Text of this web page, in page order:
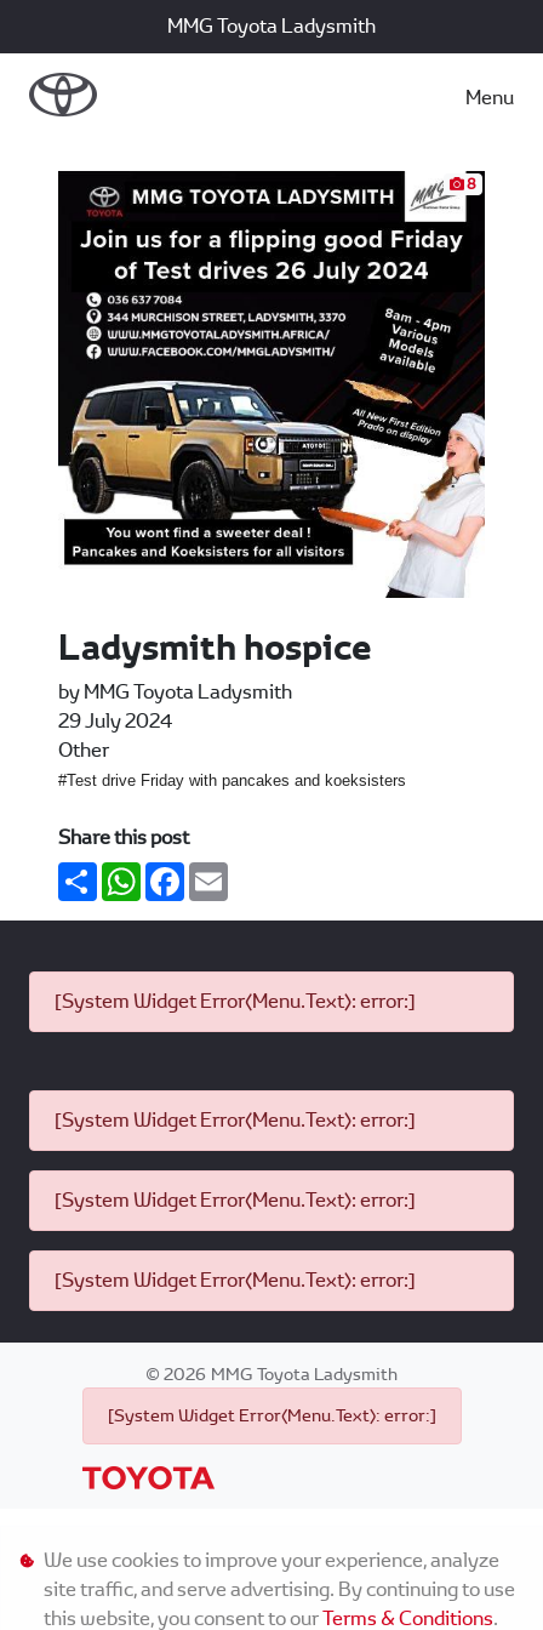
MMG Toyota Ladysmith
Menu
8
Ladysmith hospice
by MMG Toyota Ladysmith
29 July 2024
Other
#Test drive Friday with pancakes and koeksisters
Share this post
ShareWhatsApp
Facebook
[System Widget Error(Menu.Text): error:]
[System Widget Error(Menu.Text): error:]
[System Widget Error(Menu.Text): error:]
[System Widget Error(Menu.Text): error:]
©2026 MMG Toyota Ladysmith
[System Widget Error(Menu.Text): error:]
Personal Information
Terms & Conditions
We use cookies to improve your experience, analyze
site traffic, and serve advertising. By continuing to use
this website, you consent to ourTerms & Conditions.